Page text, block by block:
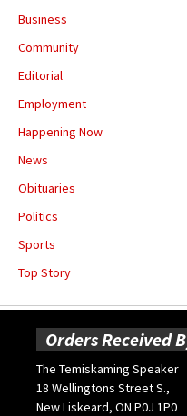
Business
Community
Editorial
Employment
Happening Now
News
Obituaries
Politics
Sports
Top Story
Orders Received
The Temiskaming Speaker
18 Wellingtons Street S.,
New Liskeard, ON P0J 1P0